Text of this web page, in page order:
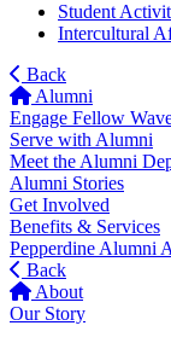
Student
Intercultural
Back
Alumni
Engage Fellow
Serve with Alumni
Meet the Alumni
Alumni Stories
Get Involved
Benefits & Services
Pepperdine Alumni
Back
About
Our Story